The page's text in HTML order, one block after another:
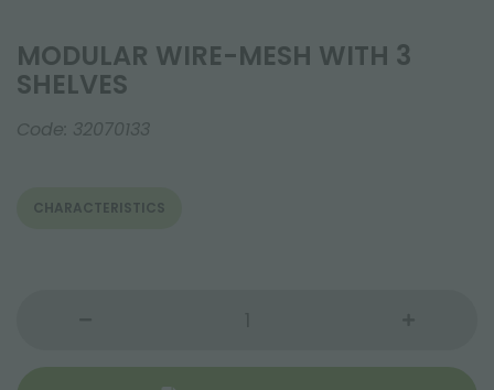
MODULAR WIRE-MESH WITH 3
SHELVES
Code: 32070133
CHARACTERISTICS